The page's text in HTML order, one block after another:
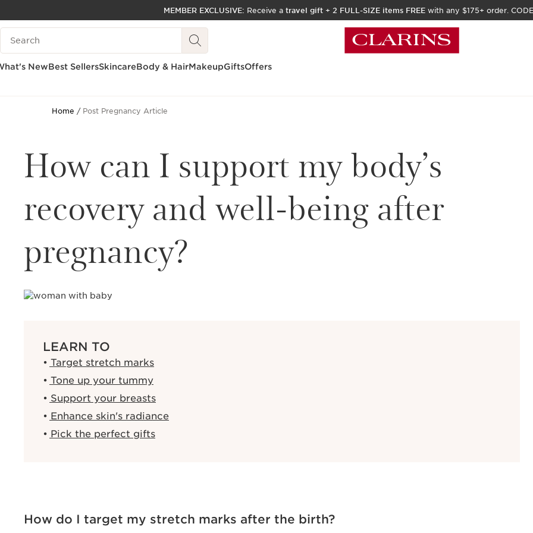
SKIP TO PAGE CONTENT
ACCESSIBILITY TOOL
MEMBER EXCLUSIVE: Receive a travel gift + 2 FULL-SIZE items FREE with any $175+ order.
Search Legend
NewBest SellersSkincareBody & HairMakeupGiftsOffers
Home Post Pregnancy Article
How can I support my body’s
recovery and well-being after
pregnancy?
LEARN TO
Target stretch marks
Tone up your tummy
Support your breasts
Enhance skin's radiance
Pick the perfect gifts
How do I target my stretch marks after the birth?